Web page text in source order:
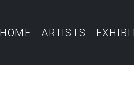
HOME ARTISTS